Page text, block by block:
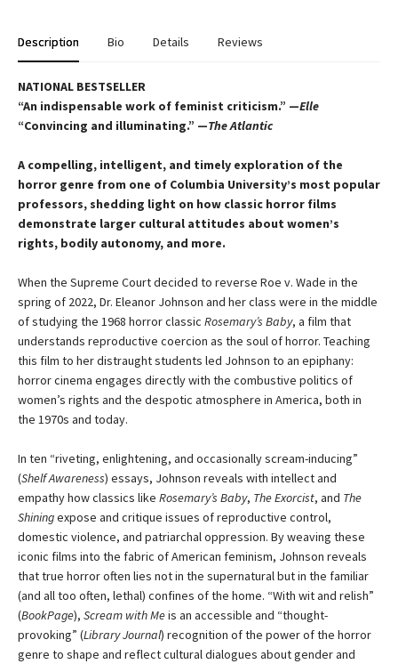
Description Bio Details Reviews
NATIONAL BESTSELLER
“An indispensable work of feminist criticism.” —Elle
“Convincing and illuminating.” —The Atlantic
A compelling, intelligent, and timely exploration of the
horror genre from one of Columbia University’s most popular
professors, shedding light on how classic horror films
demonstrate larger cultural attitudes about women’s
rights, bodily autonomy, and more.
When the Supreme Court decided to reverse Roe v. Wade in the
spring of 2022, Dr. Eleanor Johnson and her class were in the middle
of studying the 1968 horror classic Rosemary’s Baby, a film that
understands reproductive coercion as the soul of horror. Teaching
this film to her distraught students led Johnson to an epiphany:
horror cinema engages directly with the combustive politics of
women’s rights and the despotic atmosphere in America, both in
the 1970s and today.
In ten “riveting, enlightening, and occasionally scream-inducing”
(Shelf Awareness) essays, Johnson reveals with intellect and
empathy how classics like Rosemary’s Baby, The Exorcist, and The
Shiningexpose and critique issues of reproductive control,
domestic violence, and patriarchal oppression. By weaving these
iconic films into the fabric of American feminism, Johnson reveals
that true horror often lies not in the supernatural but in the familiar
(and all too often, lethal) confines of the home. “With wit and relish”
(BookPage), Scream with Meis an accessible and “thought-
provoking” (Library Journal) recognition of the power of the horror
genre to shape and reflect cultural dialogues about gender and